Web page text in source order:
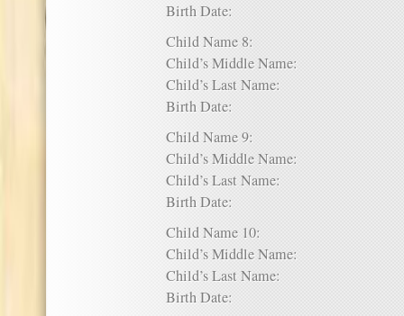
Birth Date:
Child Name 8:
Child’s Middle Name:
Child’s Last Name:
Birth Date:
Child Name 9:
Child’s Middle Name:
Child’s Last Name:
Birth Date:
Child Name 10:
Child’s Middle Name:
Child’s Last Name:
Birth Date: